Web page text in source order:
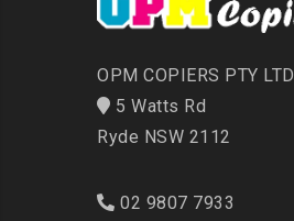
OPM COPIERS PTY LTD
5 Watts Rd
Ryde NSW 2112
02 9807 7933